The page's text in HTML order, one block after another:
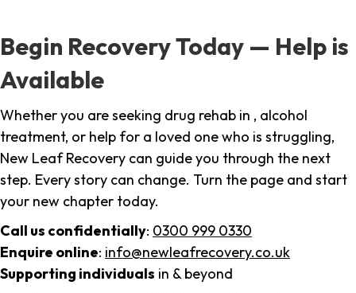
Begin Recovery Today — Help is
Available
Whether you are seeking drug rehab in , alcohol
treatment, or help for a loved one who is struggling,
New Leaf Recovery can guide you through the next
step. Every story can change. Turn the page and start
your new chapter today.
Call us confidentially: 0300 999 0330
Enquire online: info@newleafrecovery.co.uk
Supporting individuals in & beyond